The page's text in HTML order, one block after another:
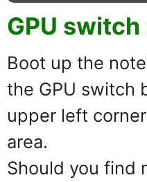
GPU
Boot up the
the GPU switch
upper left
area.
Should you find